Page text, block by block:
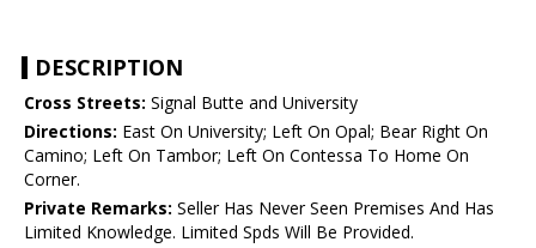
DESCRIPTION
Cross Streets: Signal Butte and University
Directions: East On University; Left On Opal; Bear Right On
Camino; Left On Tambor; Left On Contessa To Home On
Corner.
Private Remarks: Seller Has Never Seen Premises And Has
Limited Knowledge. Limited Spds Will Be Provided.